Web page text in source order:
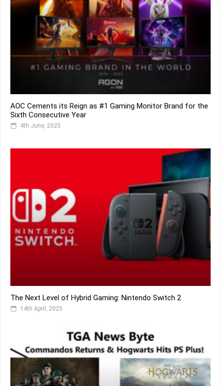
AOC Cements its Reign as #1 Gaming Monitor Brand for the
Sixth Consecutive Year
4th June, 2025
The Next Level of Hybrid Gaming: Nintendo Switch 2
14th April, 2025